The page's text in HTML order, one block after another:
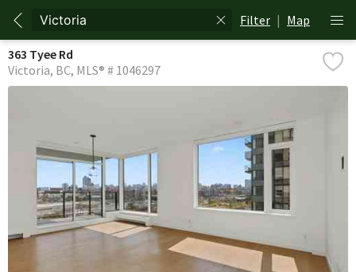
Filter | Map
363 Tyee Rd
Victoria BC MLS® # 1046297